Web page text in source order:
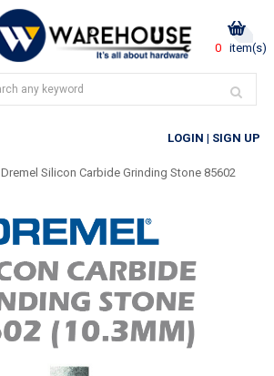
0 item(s)
LOGIN | SIGN UP
Dremel Silicon Carbide Grinding Stone 85602